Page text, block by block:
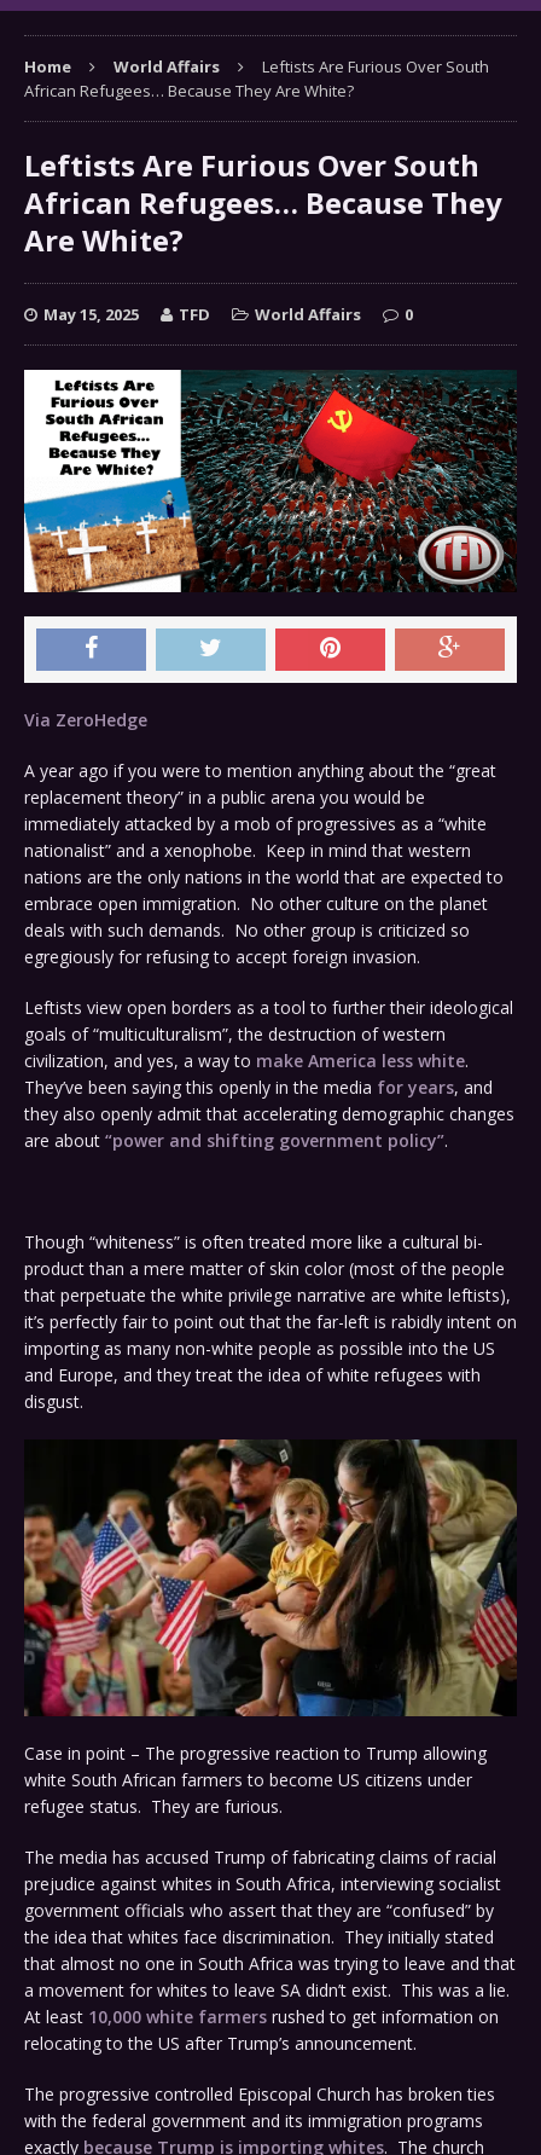
Home World Affairs
Leftists Are Furious Over South
African Refugees… Because They Are White?
Leftists Are Furious Over South
African Refugees… Because They
Are White?
May 15, 2025 TFD World Affairs 0
Via ZeroHedge
A year ago if you were to mention anything about the “great
replacement theory” in a public arena you would be
immediately attacked by a mob of progressives as a “white
nationalist” and a xenophobe. Keep in mind that western
nations are the only nations in the world that are expected to
embrace open immigration. No other culture on the planet
deals with such demands. No other group is criticized so
egregiously for refusing to accept foreign invasion.
Leftists view open borders as a tool to further their ideological
goals of “multiculturalism”, the destruction of western
civilization, and yes, a way to make America less white.
They’ve been saying this openly in the media for years, and
they also openly admit that accelerating demographic changes
are about “power and shifting government policy”.
Though “whiteness” is often treated more like a cultural bi-
product than a mere matter of skin color (most of the people
that perpetuate the white privilege narrative are white leftists),
it’s perfectly fair to point out that the far-left is rabidly intent on
importing as many non-white people as possible into the US
and Europe, and they treat the idea of white refugees with
disgust.
Case in point – The progressive reaction to Trump allowing
white South African farmers to become US citizens under
refugee status. They are furious.
The media has accused Trump of fabricating claims of racial
prejudice against whites in South Africa, interviewing socialist
government officials who assert that they are “confused” by
the idea that whites face discrimination. They initially stated
that almost no one in South Africa was trying to leave and that
a movement for whites to leave SA didn’t exist. This was a lie.
At least 10,000 white farmers rushed to get information on
relocating to the US after Trump’s announcement.
The progressive controlled Episcopal Church has broken ties
with the federal government and its immigration programs
exactly because Trump is importing whites. The church